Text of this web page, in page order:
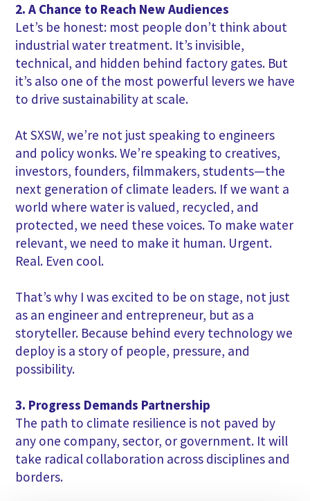
2. A Chance to Reach New Audiences
Let’s be honest: most people don’t think about
industrial water treatment. It’s invisible,
technical, and hidden behind factory gates. But
it’s also one of the most powerful levers we have
to drive sustainability at scale.
At SXSW, we’re not just speaking to engineers
and policy wonks. We’re speaking to creatives,
investors, founders, filmmakers, students—the
next generation of climate leaders. If we want a
world where water is valued, recycled, and
protected, we need these voices. To make water
relevant, we need to make it human. Urgent.
Real. Even cool.
That’s why I was excited to be on stage, not just
as an engineer and entrepreneur, but as a
storyteller. Because behind every technology we
deploy is a story of people, pressure, and
possibility.
3. Progress Demands Partnership
The path to climate resilience is not paved by
any one company, sector, or government. It will
take radical collaboration across disciplines and
borders.